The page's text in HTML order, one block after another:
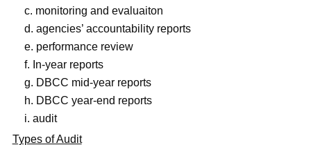
c. monitoring and evaluaiton
d. agencies’ accountability reports
e. performance review
f. In-year reports
g. DBCC mid-year reports
h. DBCC year-end reports
i. audit
Types of Audit